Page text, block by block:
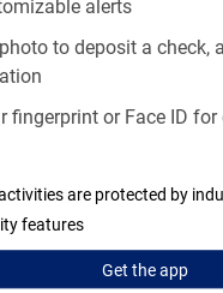
alerts
to deposit a check,
fingerprint or Face ID
are protected by
features
Get theapp
Explore